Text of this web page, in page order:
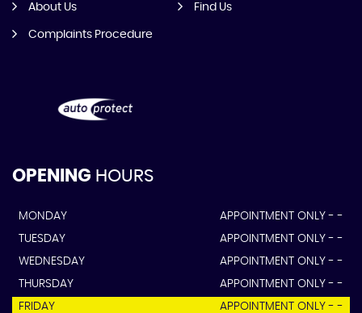
About Us Find Us
Complaints Procedure
OPENING HOURS
MONDAY
APPOINTMENT ONLY - -
TUESDAY
APPOINTMENT ONLY - -
WEDNESDAY
APPOINTMENT ONLY - -
THURSDAY
APPOINTMENT ONLY - -
FRIDAY
APPOINTMENT ONLY - -